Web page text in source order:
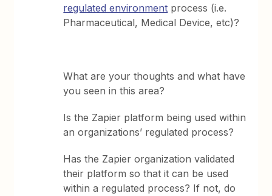
regulated environment process (i.e.
Pharmaceutical, Medical Device, etc)?
What are your thoughts and what have
you seen in this area?
Is the Zapier platform being used within
an organizations’ regulated process?
Has the Zapier organization validated
their platform so that it can be used
within a regulated process? If not, do